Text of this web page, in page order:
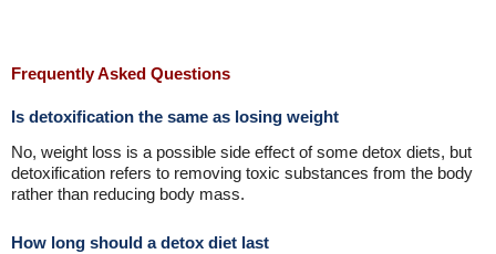
Frequently Asked Questions
Is detoxification the same as losing weight
No, weight loss is a possible side effect of some detox diets, but
detoxification refers to removing toxic substances from the body
rather than reducing body mass.
How long should a detox diet last